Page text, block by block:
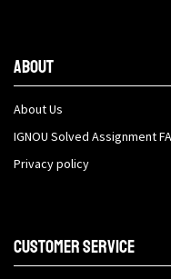
About
About Us
IGNOU Solved Assignment
Privacy policy
Customer Service